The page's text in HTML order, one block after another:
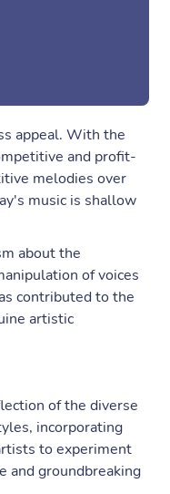
appeal. With the
and profit-
melodies over
music is shallow
about the
of voices
contributed to the
artistic
of the diverse
incorporating
to experiment
and groundbreaking